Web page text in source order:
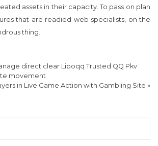
assets in their capacity. To pass on plan
that are readied web specialists, on the
thing.
direct clear Lipoqq Trusted QQ Pkv
movement
in Live Game Action with Gambling Site »